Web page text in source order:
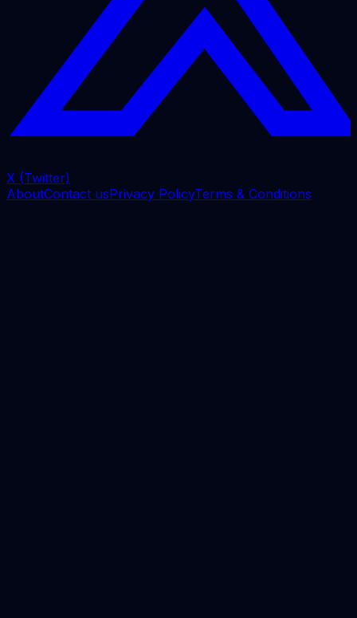
X (Twitter)
AboutContact usPrivacy PolicyTerms & Conditions